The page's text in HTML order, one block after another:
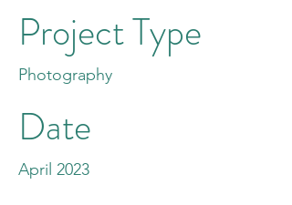
Project Type
Photography
Date
April 2023